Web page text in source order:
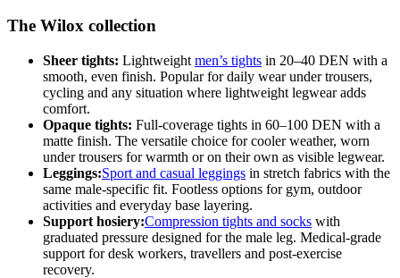
The Wilox collection
Sheer tights: Lightweight men’s tights in 20–40 DEN with a
smooth, even finish. Popular for daily wear under trousers,
cycling and any situation where lightweight legwear adds
comfort.
Opaque tights: Full-coverage tights in 60–100 DEN with a
matte finish. The versatile choice for cooler weather, worn
under trousers for warmth or on their own as visible legwear.
Leggings:Sport and casual leggings in stretch fabrics with the
same male-specific fit. Footless options for gym, outdoor
activities and everyday base layering.
Support hosiery:Compression tights and socks with
graduated pressure designed for the male leg. Medical-grade
support for desk workers, travellers and post-exercise
recovery.